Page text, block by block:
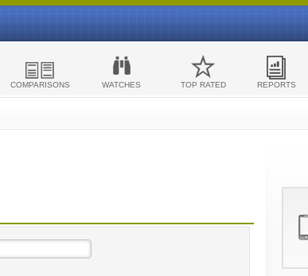
COMPARISONS WATCHES TOP RATED REPORTS